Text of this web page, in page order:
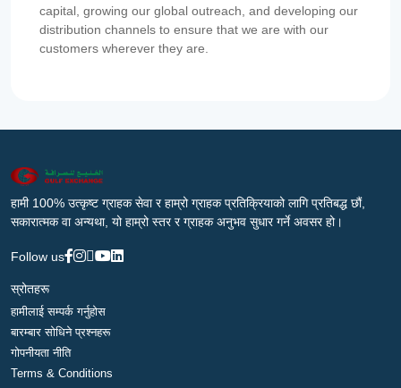
capital, growing our global outreach, and developing our
distribution channels to ensure that we are with our
customers wherever they are.
हामी 100% उत्कृष्ट ग्राहक सेवा र हाम्रो ग्राहक प्रतिक्रियाको लागि प्रतिबद्ध छौं,
सकारात्मक वा अन्यथा, यो हाम्रो स्तर र ग्राहक अनुभव सुधार गर्ने अवसर हो।
Follow us
स्रोतहरू
हामीलाई सम्पर्क गर्नुहोस
बारम्बार सोधिने प्रश्नहरू
गोपनीयता नीति
Terms & Conditions